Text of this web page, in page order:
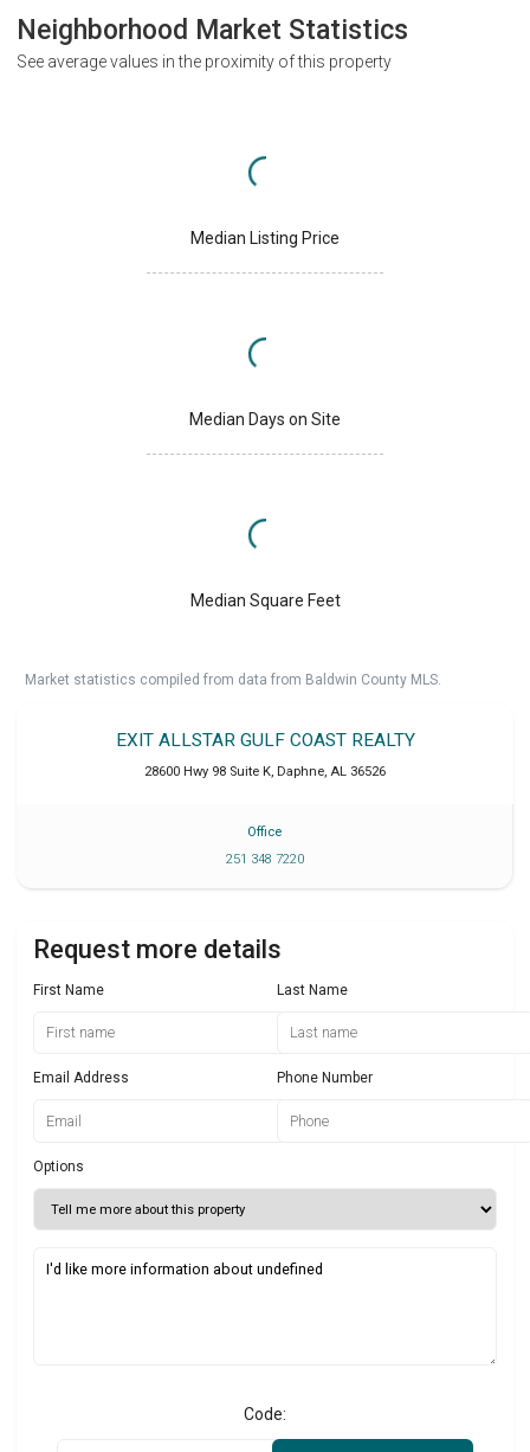
Neighborhood Market Statistics
See average values in the proximity of this property
Median Listing Price
Median Days on Site
Median Square Feet
Market statistics compiled from data from Baldwin County MLS.
EXIT ALLSTAR GULF COAST REALTY
28600 Hwy 98 Suite K, Daphne, AL 36526
Office
251 348 7220
Request more details
First Name Last Name
Email Address Phone Number
Options
Code: